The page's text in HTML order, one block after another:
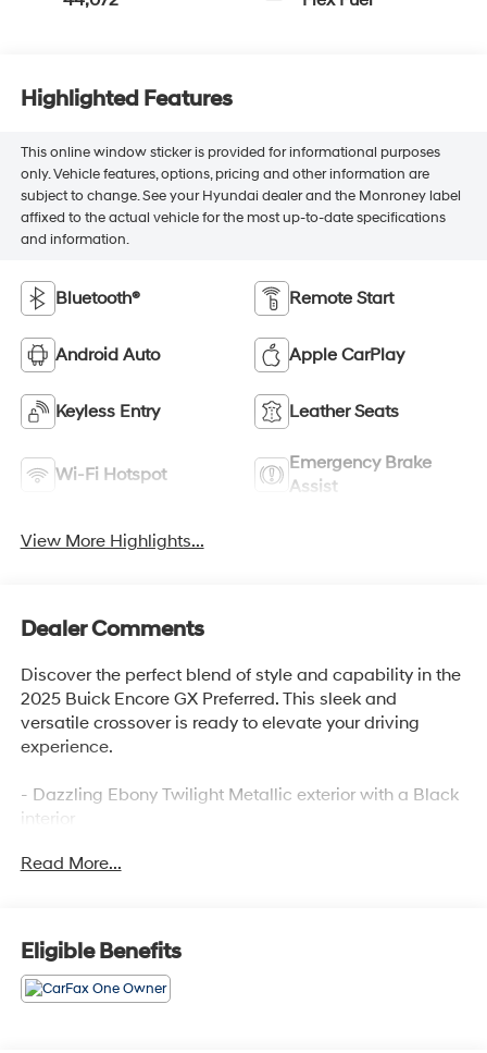
Highlighted Features
This online window sticker is provided for informational purposes
only. Vehicle features, options, pricing and other information are
subject to change. See your Hyundai dealer and the Monroney label
affixed to the actual vehicle for the most up-to-date specifications
and information.
Bluetooth® Remote Start
Android Auto Apple CarPlay
Keyless Entry Leather Seats
Wi-Fi Hotspot
Emergency Brake
Assist
View More Highlights...
Dealer Comments
Discover the perfect blend of style and capability in the
2025 Buick Encore GX Preferred. This sleek and
versatile crossover is ready to elevate your driving
experience.
- Dazzling Ebony Twilight Metallic exterior with a Black
interior
- 2 USB Ports (1 Type-A, 1 Type-C)
- Enhanced Performance 6-Speaker System
- Radio data system
- Radio: Audio System w/AM/FM
Read More...
Eligible Benefits